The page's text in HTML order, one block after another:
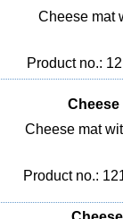
Cheese mat
Product no.:
Cheese
Cheese mat
Product no.: